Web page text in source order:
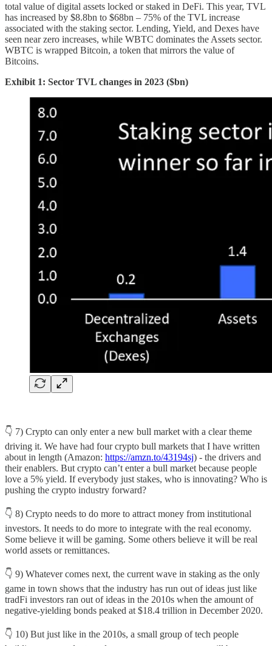
total value of digital assets locked or staked in DeFi. This year, TVL
has increased by $8.8bn to $68bn – 75% of the TVL increase
associated with the staking sector. Lending, Yield, and Dexes have
seen near zero increases, while WBTC dominates the Assets sector.
WBTC is wrapped Bitcoin, a token that mirrors the value of
Bitcoins.
Exhibit 1: Sector TVL changes in 2023 ($bn)
👇 7) Crypto can only enter a new bull market with a clear theme
driving it. We have had four crypto bull markets that I have written
about in length (Amazon: https://amzn.to/43194sj) - the drivers and
their enablers. But crypto can’t enter a bull market because people
love a 5% yield. If everybody just stakes, who is innovating? Who is
pushing the crypto industry forward?
👇 8) Crypto needs to do more to attract money from institutional
investors. It needs to do more to integrate with the real economy.
Some believe it will be gaming. Some others believe it will be real
world assets or remittances.
👇 9) Whatever comes next, the current wave in staking as the only
game in town shows that the industry has run out of ideas just like
tradFi investors ran out of ideas in the 2010s when the amount of
negative-yielding bonds peaked at $18.4 trillion in December 2020.
👇 10) But just like in the 2010s, a small group of tech people